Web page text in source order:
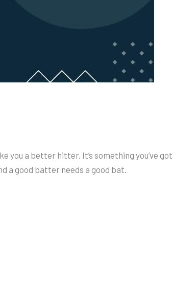
you a better hitter. It’s something you’ve got
a good batter needs a good bat.